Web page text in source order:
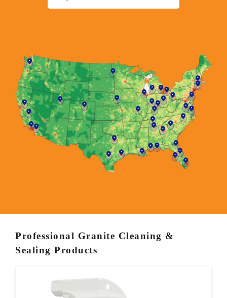
Professional Granite Cleaning &
Sealing Products